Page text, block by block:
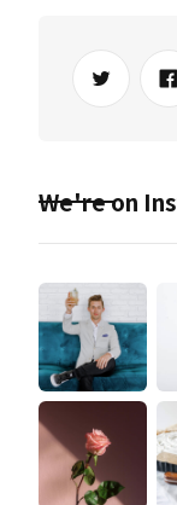
We're on